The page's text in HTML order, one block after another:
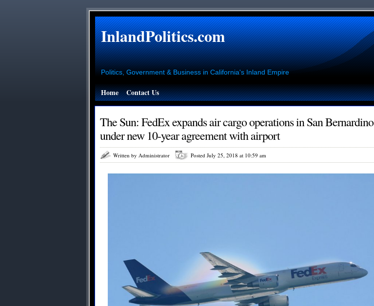
InlandPolitics.com
Politics, Government & Business in California's Inland Empire
Home Contact Us
The Sun: FedEx expands air cargo operations in San Bernardino
under new 10-year agreement with airport
Written by Administrator Posted July 25, 2018 at 10:59 am